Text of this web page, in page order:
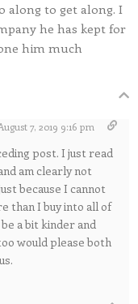
along to get along. I
he has kept for
him much
7, 2019 9:16 pm
post. I just read
am clearly not
because I cannot
than I buy into all of
a bit kinder and
would please both